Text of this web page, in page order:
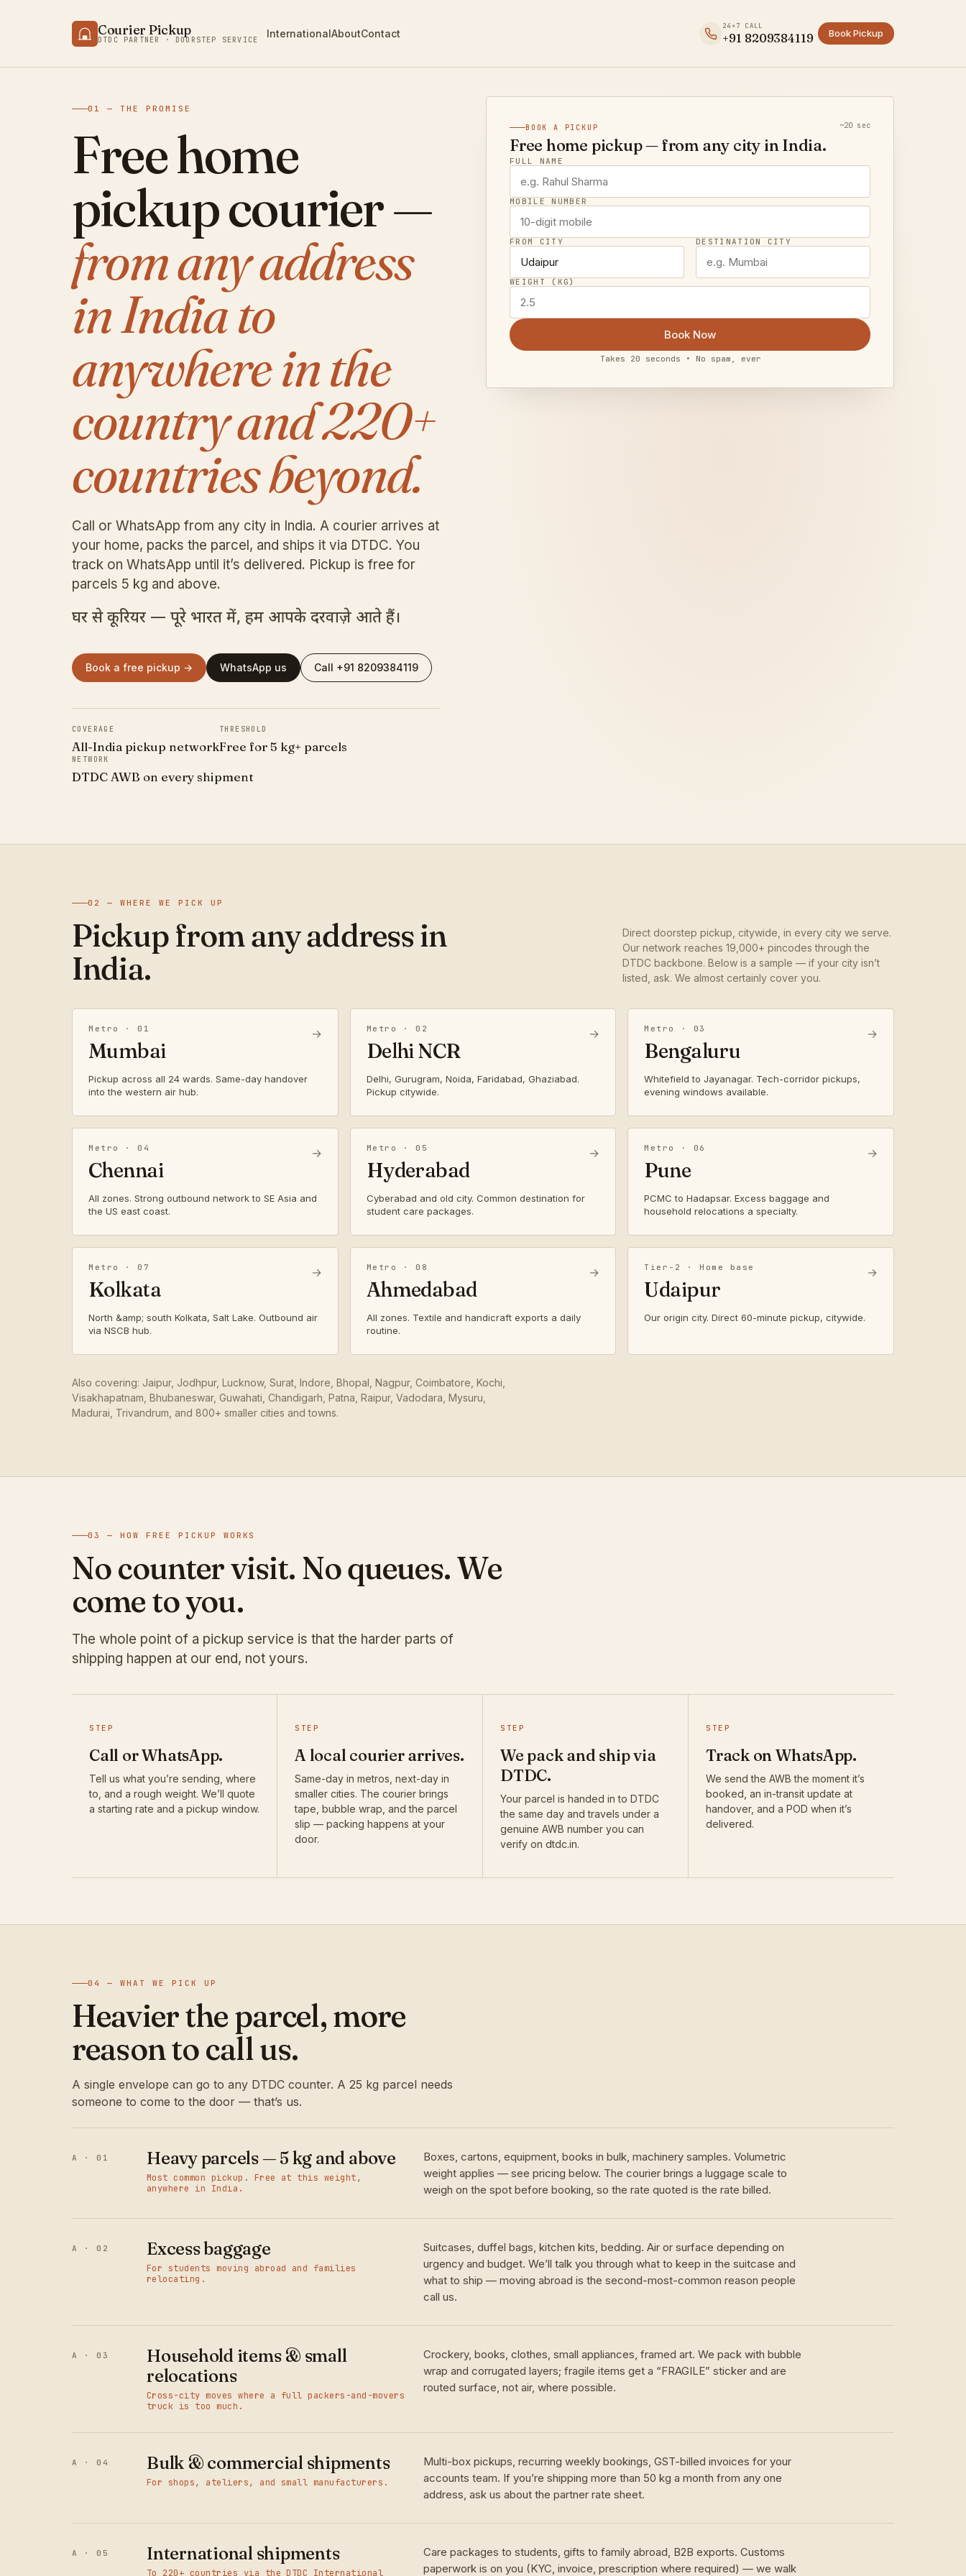
Courier Pickup
DTDC PARTNER · DOORSTEP SERVICE InternationalAboutContact
24×7 CALL
+91 8209384119 Book Pickup
01 — THE PROMISE
Free home
pickup courier —
from any address
in India to
anywhere in the
country and 220+
countries beyond.
Call or WhatsApp from any city in India. A courier arrives at
your home, packs the parcel, and ships it via DTDC. You
track on WhatsApp until it’s delivered. Pickup is free for
parcels 5 kg and above.
घर से कूरियर — पूरे भारत में, हम आपके दरवाज़े आते हैं।
Book a free pickup → WhatsApp us Call +91 8209384119
COVERAGE
All-India pickup network
THRESHOLD
Free for 5 kg+ parcels
NETWORK
DTDC AWB on every shipment
BOOK A PICKUP ~20 sec
Free home pickup — from any city in India.
FULL NAME
MOBILE NUMBER
FROM CITY DESTINATION CITY
WEIGHT (KG)
Book Now
Takes 20 seconds • No spam, ever
02 — WHERE WE PICK UP
Pickup from any address in
India.
Direct doorstep pickup, citywide, in every city we serve.
Our network reaches 19,000+ pincodes through the
DTDC backbone. Below is a sample — if your city isn’t
listed, ask. We almost certainly cover you.
Metro · 01
Mumbai
Pickup across all 24 wards. Same-day handover
into the western air hub.
→ Metro · 02
Delhi NCR
Delhi, Gurugram, Noida, Faridabad, Ghaziabad.
Pickup citywide.
→ Metro · 03
Bengaluru
Whitefield to Jayanagar. Tech-corridor pickups,
evening windows available.
→
Metro · 04
Chennai
All zones. Strong outbound network to SE Asia and
the US east coast.
→ Metro · 05
Hyderabad
Cyberabad and old city. Common destination for
student care packages.
→ Metro · 06
Pune
PCMC to Hadapsar. Excess baggage and
household relocations a specialty.
→
Metro · 07
Kolkata
North &amp; south Kolkata, Salt Lake. Outbound air
via NSCB hub.
→ Metro · 08
Ahmedabad
All zones. Textile and handicraft exports a daily
routine.
→ Tier-2 · Home base
Udaipur
Our origin city. Direct 60-minute pickup, citywide.
→
Also covering: Jaipur, Jodhpur, Lucknow, Surat, Indore, Bhopal, Nagpur, Coimbatore, Kochi,
Visakhapatnam, Bhubaneswar, Guwahati, Chandigarh, Patna, Raipur, Vadodara, Mysuru,
Madurai, Trivandrum, and 800+ smaller cities and towns.
03 — HOW FREE PICKUP WORKS
No counter visit. No queues. We
come to you.
The whole point of a pickup service is that the harder parts of
shipping happen at our end, not yours.
STEP
Call or WhatsApp.
Tell us what you’re sending, where
to, and a rough weight. We’ll quote
a starting rate and a pickup window.
STEP
A local courier arrives.
Same-day in metros, next-day in
smaller cities. The courier brings
tape, bubble wrap, and the parcel
slip — packing happens at your
door.
STEP
We pack and ship via
DTDC.
Your parcel is handed in to DTDC
the same day and travels under a
genuine AWB number you can
verify on dtdc.in.
STEP
Track on WhatsApp.
We send the AWB the moment it’s
booked, an in-transit update at
handover, and a POD when it’s
delivered.
04 — WHAT WE PICK UP
Heavier the parcel, more
reason to call us.
A single envelope can go to any DTDC counter. A 25 kg parcel needs
someone to come to the door — that’s us.
A · 01 Heavy parcels — 5 kg and above
Most common pickup. Free at this weight,
anywhere in India.
Boxes, cartons, equipment, books in bulk, machinery samples. Volumetric
weight applies — see pricing below. The courier brings a luggage scale to
weigh on the spot before booking, so the rate quoted is the rate billed.
A · 02 Excess baggage
For students moving abroad and families
relocating.
Suitcases, duffel bags, kitchen kits, bedding. Air or surface depending on
urgency and budget. We’ll talk you through what to keep in the suitcase and
what to ship — moving abroad is the second-most-common reason people
call us.
A · 03
Household items & small
relocations
Cross-city moves where a full packers-and-movers
truck is too much.
Crockery, books, clothes, small appliances, framed art. We pack with bubble
wrap and corrugated layers; fragile items get a “FRAGILE” sticker and are
routed surface, not air, where possible.
A · 04 Bulk & commercial shipments
For shops, ateliers, and small manufacturers.
Multi-box pickups, recurring weekly bookings, GST-billed invoices for your
accounts team. If you’re shipping more than 50 kg a month from any one
address, ask us about the partner rate sheet.
A · 05 International shipments
To 220+ countries via the DTDC International
Care packages to students, gifts to family abroad, B2B exports. Customs
paperwork is on you (KYC, invoice, prescription where required) — we walk